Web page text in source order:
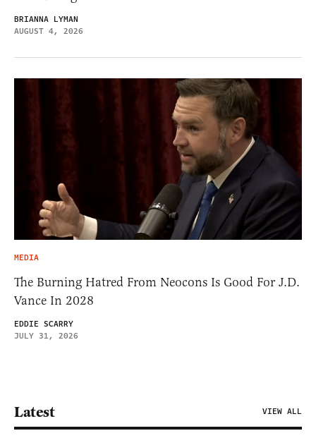
BRIANNA LYMAN
AUGUST 4, 2026
MEDIA
The Burning Hatred From Neocons Is Good For J.D.
Vance In 2028
EDDIE SCARRY
JULY 31, 2026
Latest VIEW ALL